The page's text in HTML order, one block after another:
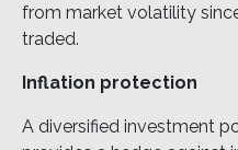
from market volatility
traded.
Inflation protection
A diversified investment